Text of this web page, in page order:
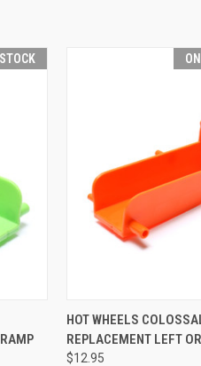
QUICK VIEW
Compare
HOT WHEELS
REPLACEMENT LEFT
$12.95